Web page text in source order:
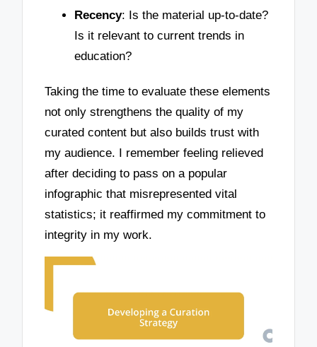
Recency: Is the material up-to-date?
Is it relevant to current trends in
education?
Taking the time to evaluate these elements
not only strengthens the quality of my
curated content but also builds trust with
my audience. I remember feeling relieved
after deciding to pass on a popular
infographic that misrepresented vital
statistics; it reaffirmed my commitment to
integrity in my work.